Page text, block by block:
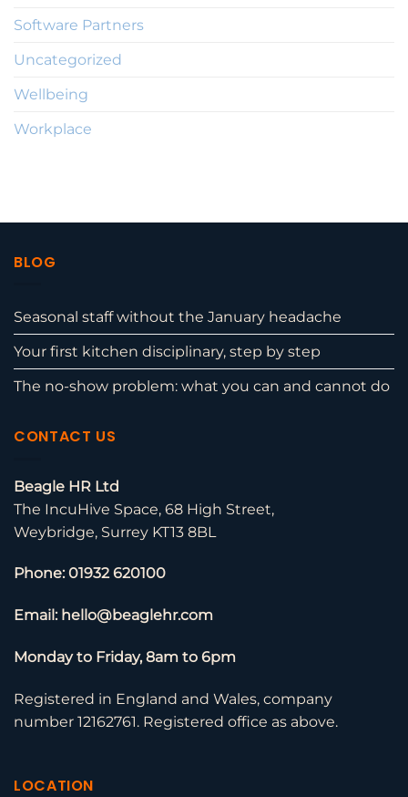
Software Partners
Uncategorized
Wellbeing
Workplace
BLOG
Seasonal staff without the January headache
Your first kitchen disciplinary, step by step
The no-show problem: what you can and cannot do
CONTACT US
Beagle HR Ltd
The IncuHive Space, 68 High Street,
Weybridge, Surrey KT13 8BL
Phone: 01932 620100
Email: hello@beaglehr.com
Monday to Friday, 8am to 6pm
Registered in England and Wales, company
number 12162761. Registered office as above.
LOCATION